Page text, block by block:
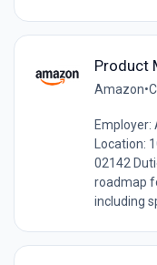
Product
Amazon•
Employer:
Location:
02142
roadmap
including